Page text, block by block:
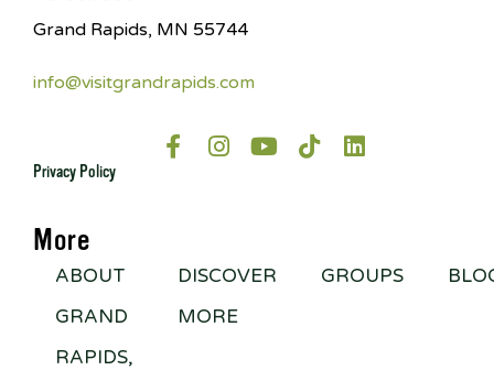
Grand Rapids, MN 55744
info@visitgrandrapids.com
Privacy Policy
More
ABOUT
GRAND
RAPIDS,
DISCOVER
MORE
GROUPS